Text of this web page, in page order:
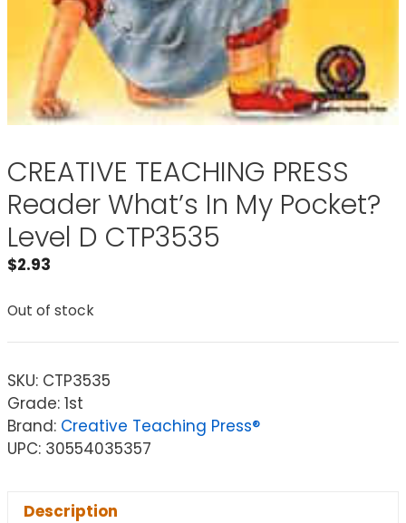
CREATIVE TEACHING PRESS
Reader What’s In My Pocket?
Level D CTP3535
$2.93
Out of stock
SKU: CTP3535
Grade: 1st
Brand: Creative Teaching Press®
UPC: 30554035357
Description